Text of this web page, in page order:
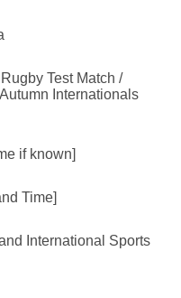
Test Match /
Internationals
if known]
Time]
International Sports